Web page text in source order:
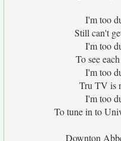
I'm too
Still can't
I'm too
To see
I'm too
Tru TV is
I'm too
To tune in to
Downton